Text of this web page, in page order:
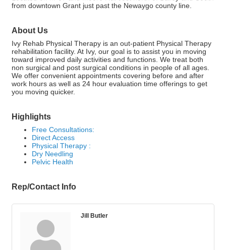
from downtown Grant just past the Newaygo county line.
About Us
Ivy Rehab Physical Therapy is an out-patient Physical Therapy
rehabilitation facility. At Ivy, our goal is to assist you in moving
toward improved daily activities and functions. We treat both
non surgical and post surgical conditions in people of all ages.
We offer convenient appointments covering before and after
work hours as well as 24 hour evaluation time offerings to get
you moving quicker.
Highlights
Free Consultations:
Direct Access
Physical Therapy :
Dry Needling
Pelvic Health
Rep/Contact Info
Jill Butler